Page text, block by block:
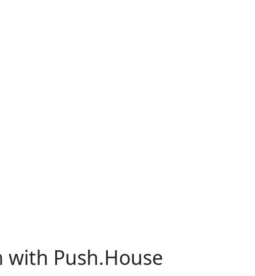
with Push.House